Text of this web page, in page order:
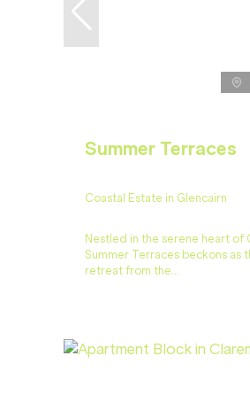
Summer Terraces
Coastal Estate in Glencairn
Nestled in the serene heart of
Summer Terraces beckons as
retreat from the...